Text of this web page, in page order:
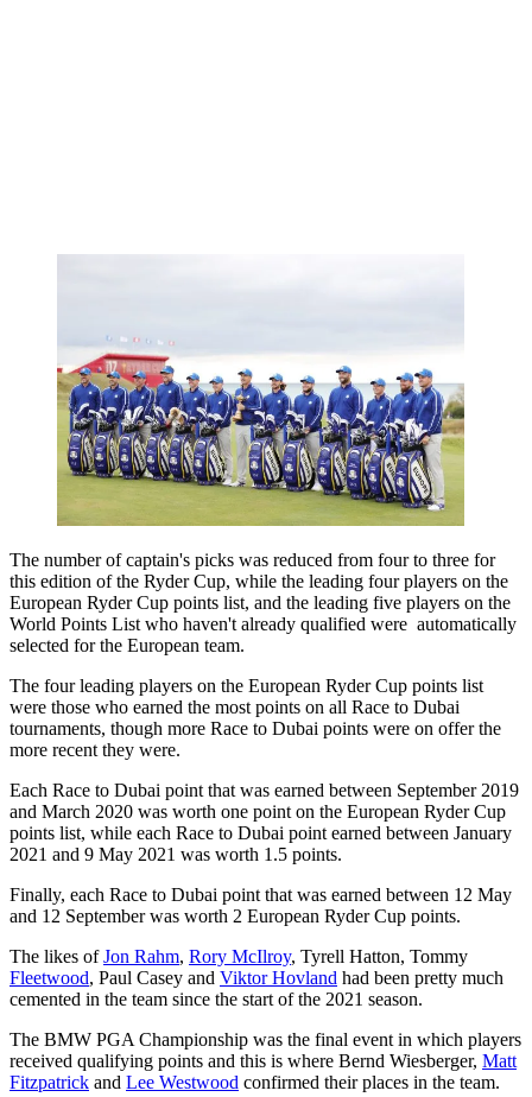
The number of captain's picks was reduced from four to three for
this edition of the Ryder Cup, while the leading four players on the
European Ryder Cup points list, and the leading five players on the
World Points List who haven't already qualified were automatically
selected for the European team.
The four leading players on the European Ryder Cup points list
were those who earned the most points on all Race to Dubai
tournaments, though more Race to Dubai points were on offer the
more recent they were.
Each Race to Dubai point that was earned between September 2019
and March 2020 was worth one point on the European Ryder Cup
points list, while each Race to Dubai point earned between January
2021 and 9 May 2021 was worth 1.5 points.
Finally, each Race to Dubai point that was earned between 12 May
and 12 September was worth 2 European Ryder Cup points.
The likes ofJon Rahm, Rory McIlroy, Tyrell Hatton, Tommy
Fleetwood, Paul Casey and Viktor Hovland had been pretty much
cemented in the team since the start of the 2021 season.
The BMW PGA Championship was the final event in which players
received qualifying points and this is where Bernd Wiesberger, Matt
Fitzpatrick and Lee Westwood confirmed their places in the team.